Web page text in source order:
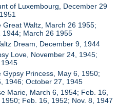
of Luxembourg, December 29
Great Waltz, March 26 1955;
1944; March 26 1955
Dream, December 9, 1944
Love, November 24, 1945;
Gypsy Princess, May 6, 1950;
1946; October 27, 1945
Marie, March 6, 1954; Feb. 16,
Feb. 16, 1952; Nov. 8, 1947